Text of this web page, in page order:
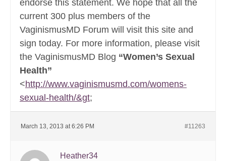
endorse this statement. We hope that all the
current 300 plus members of the
VaginismusMD Forum will visit this site and
sign today. For more information, please visit
the VaginismusMD Blog “Women’s Sexual
Health”
<http://www.vaginismusmd.com/womens-
sexual-health/&gt;
March 13, 2013 at 6:26 PM #11263
Heather34